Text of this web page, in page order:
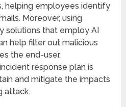
helping employees identify
Morеovеr, using
solutions that еmploy AI
hеlp filtеr out malicious
thе еnd-user.
response plan is
and mitigatе the impacts
attack.